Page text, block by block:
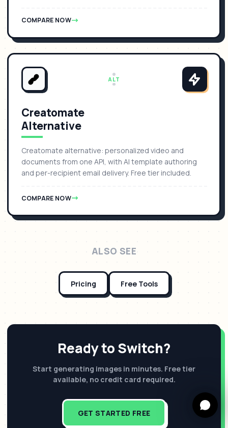
COMPARE NOW
ALT
Creatomate
Alternative
Creatomate alternative: personalized video and
documents from one API, with AI template authoring
and per-recipient email delivery. Free tier included.
COMPARE NOW
ALSO SEE
Pricing Free Tools
Ready to Switch?
Start generating images in minutes. Free tier
available, no credit card required.
GET STARTED FREE